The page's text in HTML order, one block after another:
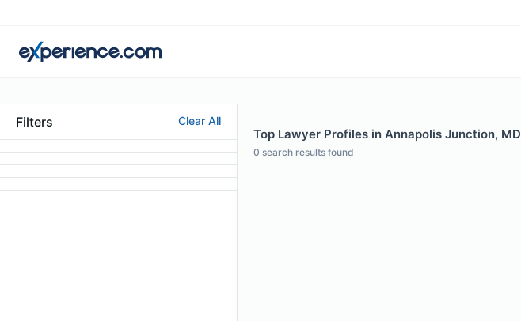
Filters Clear All
Top Lawyer Profiles in Annapolis Junction, MD
0 search results found